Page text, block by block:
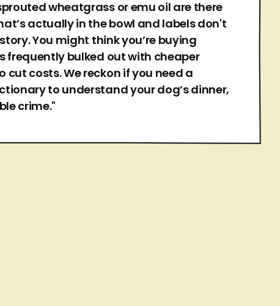
wheatgrass or emu oil are there
actually in the bowl and labels don't
You might think you’re buying
frequently bulked out with cheaper
cut costs. We reckon if you need a
to understand your dog’s dinner,
crime."